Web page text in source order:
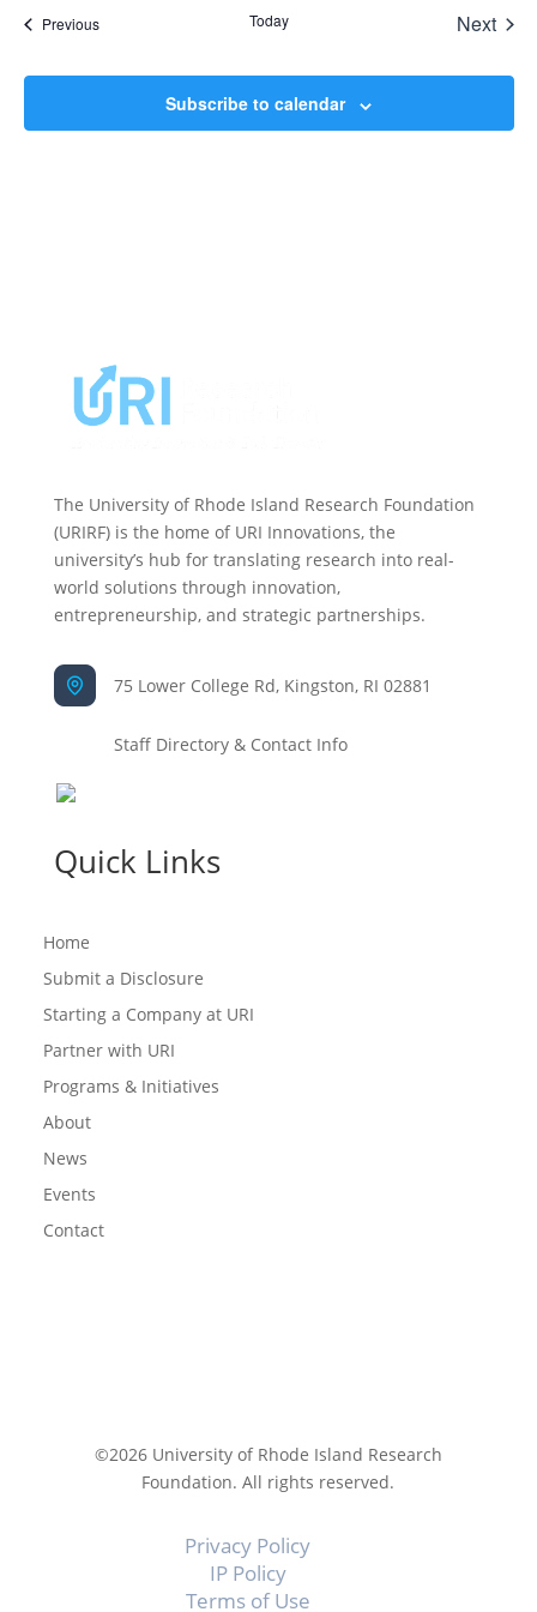
PreviousEvents Today
Next
Subscribe to calendar
The University of Rhode Island Research Foundation
(URIRF) is the home of URI Innovations, the
university’s hub for translating research into real-
world solutions through innovation,
entrepreneurship, and strategic partnerships.
75 Lower College Rd, Kingston, RI 02881
Staff Directory & Contact Info
Quick Links
Home
Submit a Disclosure
Starting a Company at URI
Partner with URI
Programs & Initiatives
About
News
Events
Contact
©2026 University of Rhode Island Research
Foundation. All rights reserved.
Privacy Policy
IP Policy
Terms of Use